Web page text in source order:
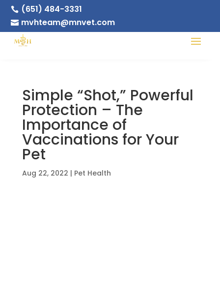
 (651) 484-3331
 mvhteam@mnvet.com
Simple “Shot,” Powerful
Protection – The
Importance of
Vaccinations for Your
Pet
Aug 22, 2022 | Pet Health